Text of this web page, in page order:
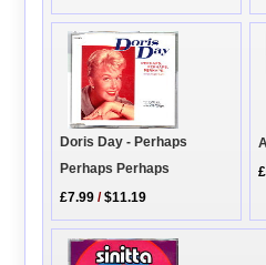
Doris Day - Perhaps
Perhaps Perhaps
£7.99 /$11.19